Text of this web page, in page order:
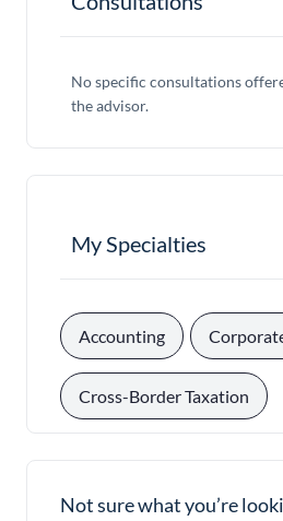
No specific consultations
the advisor.
My Specialties
Accounting
Cross-Border Taxation
Not sure what you’re